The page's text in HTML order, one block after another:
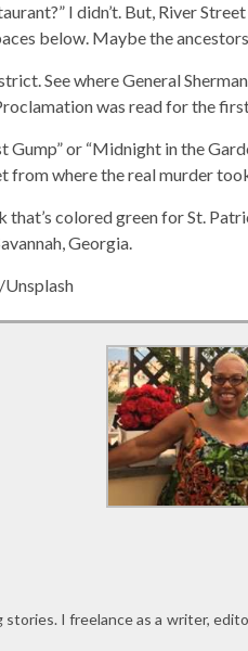
I didn’t. But, River
below. Maybe the
See where General
was read for the
Gump” or “Midnight in the
from where the real murder
colored green for St.
Georgia.
I freelance as a writer,